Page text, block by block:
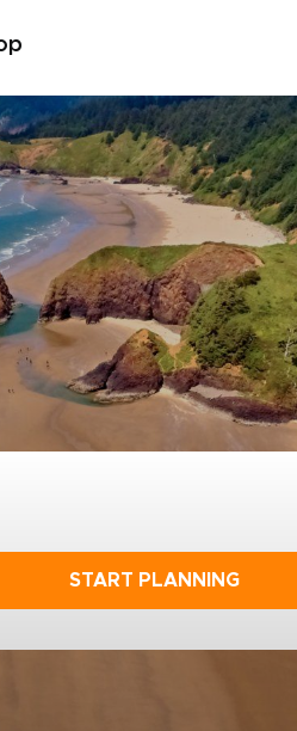
START PLANNING